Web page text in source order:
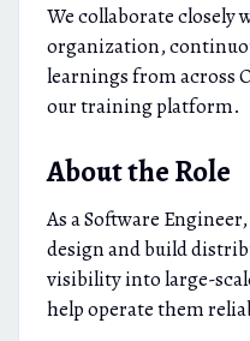
We collaborate closely
organization,
learnings from across
our training platform.
About the Role
As a Software
design and build
visibility into large-
help operate them